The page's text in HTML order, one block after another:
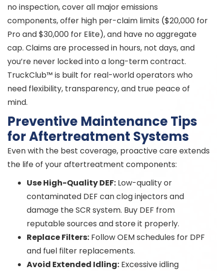
no inspection, cover all major emissions
components, offer high per-claim limits ($20,000 for
Pro and $30,000 for Elite), and have no aggregate
cap. Claims are processed in hours, not days, and
you’re never locked into a long-term contract.
TruckClub™ is built for real-world operators who
need flexibility, transparency, and true peace of
mind.
Preventive Maintenance Tips
for Aftertreatment Systems
Even with the best coverage, proactive care extends
the life of your aftertreatment components:
Use High-Quality DEF: Low-quality or
contaminated DEF can clog injectors and
damage the SCR system. Buy DEF from
reputable sources and store it properly.
Replace Filters: Follow OEM schedules for DPF
and fuel filter replacements.
Avoid Extended Idling: Excessive idling